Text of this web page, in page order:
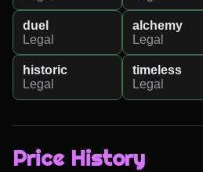
duel
Legal
alchemy
Legal
historic
Legal
timeless
Legal
Price History